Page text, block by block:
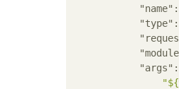
"name" :
"type" :
"args"